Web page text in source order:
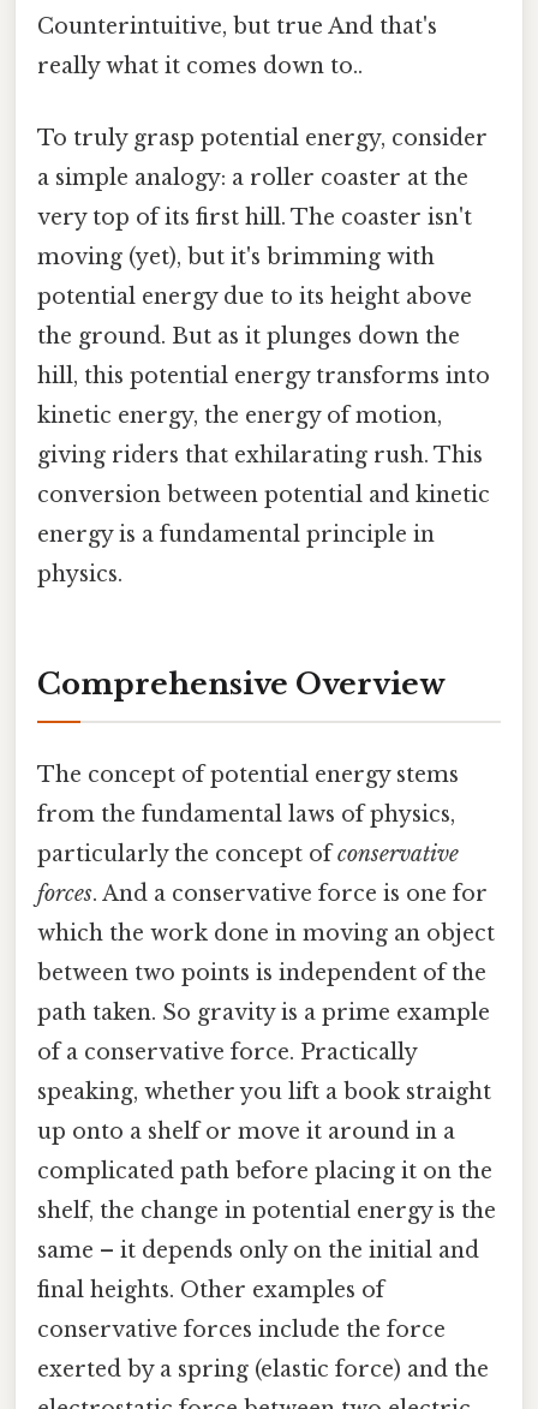
Counterintuitive, but true And that's
really what it comes down to..
To truly grasp potential energy, consider
a simple analogy: a roller coaster at the
very top of its first hill. The coaster isn't
moving (yet), but it's brimming with
potential energy due to its height above
the ground. But as it plunges down the
hill, this potential energy transforms into
kinetic energy, the energy of motion,
giving riders that exhilarating rush. This
conversion between potential and kinetic
energy is a fundamental principle in
physics.
Comprehensive Overview
The concept of potential energy stems
from the fundamental laws of physics,
particularly the concept ofconservative
forces. And a conservative force is one for
which the work done in moving an object
between two points is independent of the
path taken. So gravity is a prime example
of a conservative force. Practically
speaking, whether you lift a book straight
up onto a shelf or move it around in a
complicated path before placing it on the
shelf, the change in potential energy is the
same – it depends only on the initial and
final heights. Other examples of
conservative forces include the force
exerted by a spring (elastic force) and the